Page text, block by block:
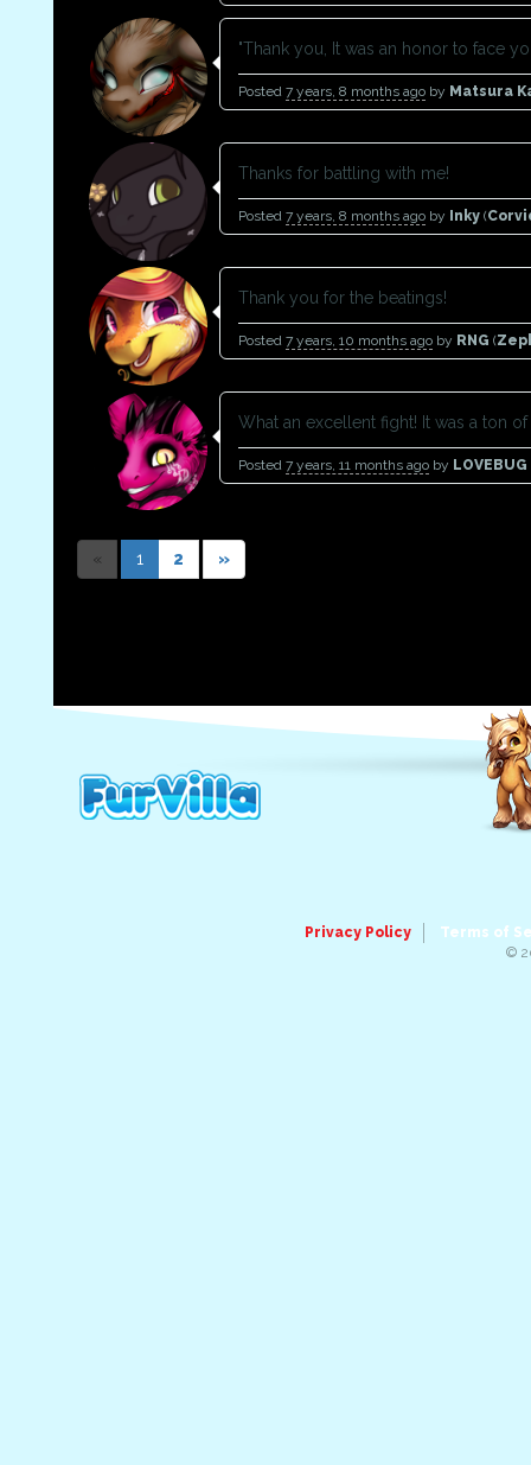
"Thank you, It was an honor to face
Posted 7 years, 8 months ago by Matsura
Thanks for battling with me!
Posted 7 years, 8 months ago by Inky (
Thank you for the beatings!
Posted 7 years, 10 months ago by RNG (
What an excellent fight! It was a ton of
Posted 7 years, 11 months ago by LOVEBUG
« 1 2 »
Privacy Policy
Terms of
©